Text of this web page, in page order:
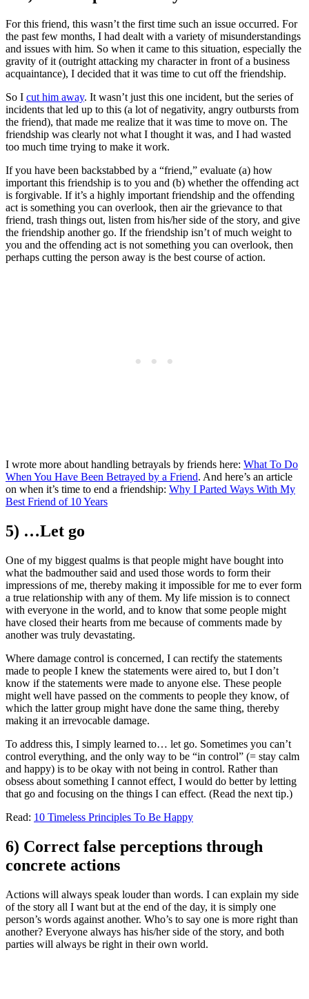
For this friend, this wasn’t the first time such an issue occurred. For
the past few months, I had dealt with a variety of misunderstandings
and issues with him. So when it came to this situation, especially the
gravity of it (outright attacking my character in front of a business
acquaintance), I decided that it was time to cut off the friendship.
So I cut him away. It wasn’t just this one incident, but the series of
incidents that led up to this (a lot of negativity, angry outbursts from
the friend), that made me realize that it was time to move on. The
friendship was clearly not what I thought it was, and I had wasted
too much time trying to make it work.
If you have been backstabbed by a “friend,” evaluate (a) how
important this friendship is to you and (b) whether the offending act
is forgivable. If it’s a highly important friendship and the offending
act is something you can overlook, then air the grievance to that
friend, trash things out, listen from his/her side of the story, and give
the friendship another go. If the friendship isn’t of much weight to
you and the offending act is not something you can overlook, then
perhaps cutting the person away is the best course of action.
I wrote more about handling betrayals by friends here: What To Do
When You Have Been Betrayed by a Friend. And here’s an article
on when it’s time to end a friendship: Why I Parted Ways With My
Best Friend of 10 Years
5) …Let go
One of my biggest qualms is that people might have bought into
what the badmouther said and used those words to form their
impressions of me, thereby making it impossible for me to ever form
a true relationship with any of them. My life mission is to connect
with everyone in the world, and to know that some people might
have closed their hearts from me because of comments made by
another was truly devastating.
Where damage control is concerned, I can rectify the statements
made to people I knew the statements were aired to, but I don’t
know if the statements were made to anyone else. These people
might well have passed on the comments to people they know, of
which the latter group might have done the same thing, thereby
making it an irrevocable damage.
To address this, I simply learned to… let go. Sometimes you can’t
control everything, and the only way to be “in control” (= stay calm
and happy) is to be okay with not being in control. Rather than
obsess about something I cannot effect, I would do better by letting
that go and focusing on the things I can effect. (Read the next tip.)
Read: 10 Timeless Principles To Be Happy
6) Correct false perceptions through
concrete actions
Actions will always speak louder than words. I can explain my side
of the story all I want but at the end of the day, it is simply one
person’s words against another. Who’s to say one is more right than
another? Everyone always has his/her side of the story, and both
parties will always be right in their own world.